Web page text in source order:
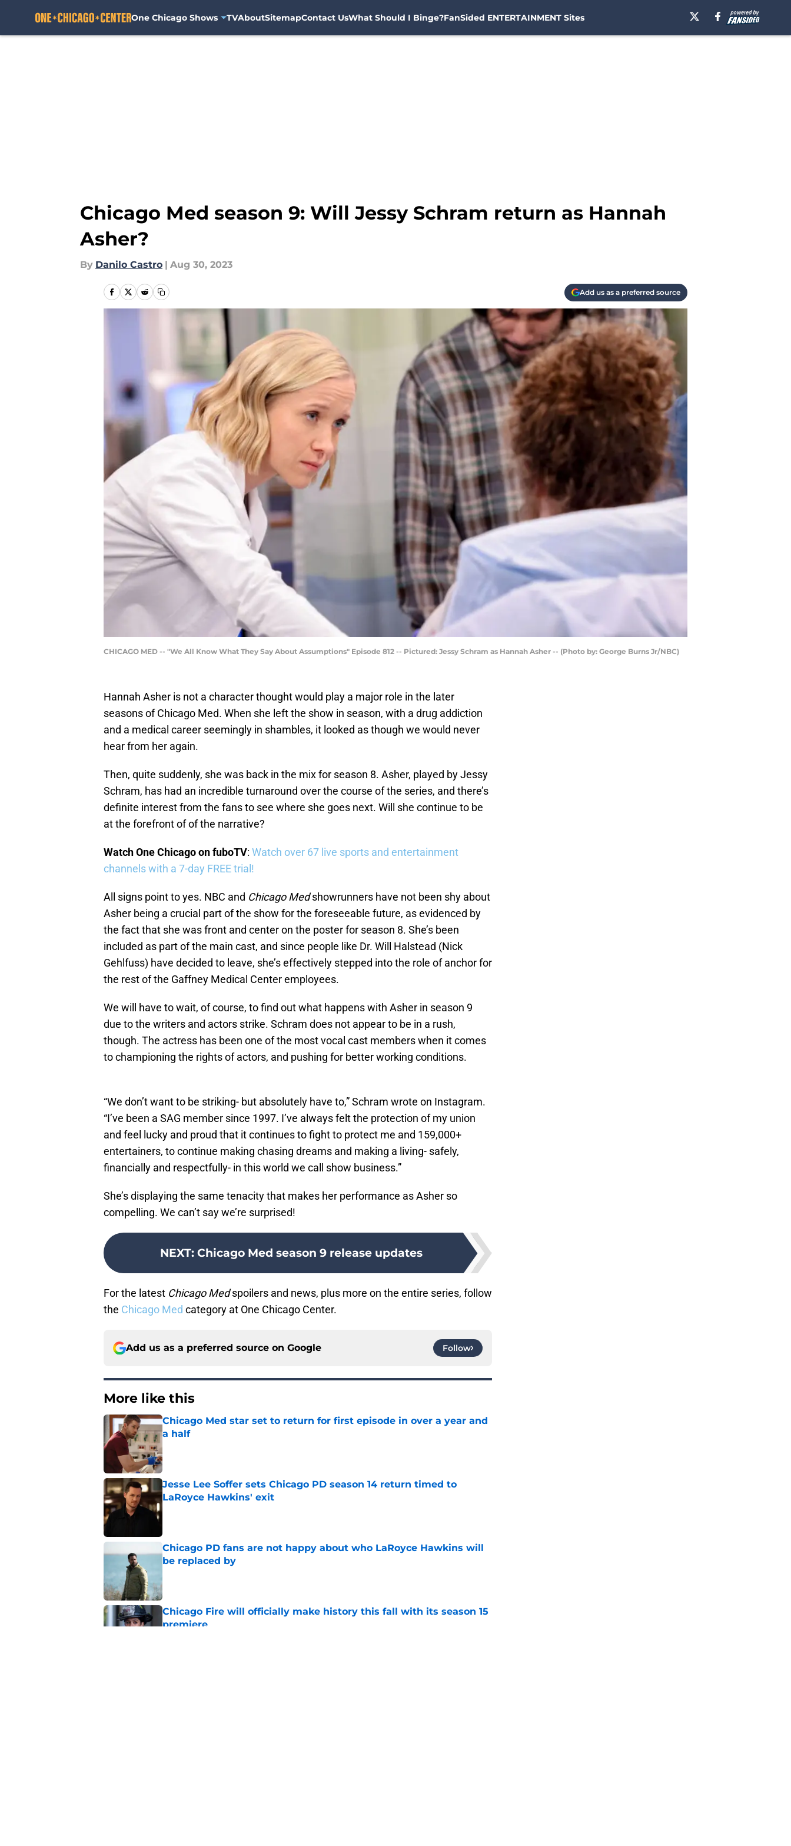
One Chicago Shows TVAboutSitemapContact UsWhat Should I Binge?FanSided ENTERTAINMENT Sites
Chicago Med season 9: Will Jessy Schram return as Hannah
Asher?
By Danilo Castro | Aug 30, 2023
Add us as a preferred source
CHICAGO MED -- "We All Know What They Say About Assumptions" Episode 812 -- Pictured: Jessy Schram as Hannah Asher -- (Photo by: George Burns Jr/NBC)
Hannah Asher is not a character thought would play a major role in the later
seasons of Chicago Med. When she left the show in season, with a drug addiction
and a medical career seemingly in shambles, it looked as though we would never
hear from her again.
Then, quite suddenly, she was back in the mix for season 8. Asher, played by Jessy
Schram, has had an incredible turnaround over the course of the series, and there’s
definite interest from the fans to see where she goes next. Will she continue to be
at the forefront of of the narrative?
Watch One Chicago on fuboTV: Watch over 67 live sports and entertainment
channels with a 7-day FREE trial!
All signs point to yes. NBC and Chicago Medshowrunners have not been shy about
Asher being a crucial part of the show for the foreseeable future, as evidenced by
the fact that she was front and center on the poster for season 8. She’s been
included as part of the main cast, and since people like Dr. Will Halstead (Nick
Gehlfuss) have decided to leave, she’s effectively stepped into the role of anchor for
the rest of the Gaffney Medical Center employees.
We will have to wait, of course, to find out what happens with Asher in season 9
due to the writers and actors strike. Schram does not appear to be in a rush,
though. The actress has been one of the most vocal cast members when it comes
to championing the rights of actors, and pushing for better working conditions.
“We don’t want to be striking- but absolutely have to,” Schram wrote on Instagram.
“I’ve been a SAG member since 1997. I’ve always felt the protection of my union
and feel lucky and proud that it continues to fight to protect me and 159,000+
entertainers, to continue making chasing dreams and making a living- safely,
financially and respectfully- in this world we call show business.”
She’s displaying the same tenacity that makes her performance as Asher so
compelling. We can’t say we’re surprised!
NEXT: Chicago Med season 9 release updates
For the latest Chicago Medspoilers and news, plus more on the entire series, follow
the Chicago Med category at One Chicago Center.
Add us as a preferred source on Google Follow
More like this
Chicago Med star set to return for first episode in over a year and
a half
Published by on Invalid Date
Jesse Lee Soffer sets Chicago PD season 14 return timed to
LaRoyce Hawkins' exit
Published by on Invalid Date
Chicago PD fans are not happy about who LaRoyce Hawkins will
be replaced by
Chicago Fire will officially make history this fall with its season 15
premiere